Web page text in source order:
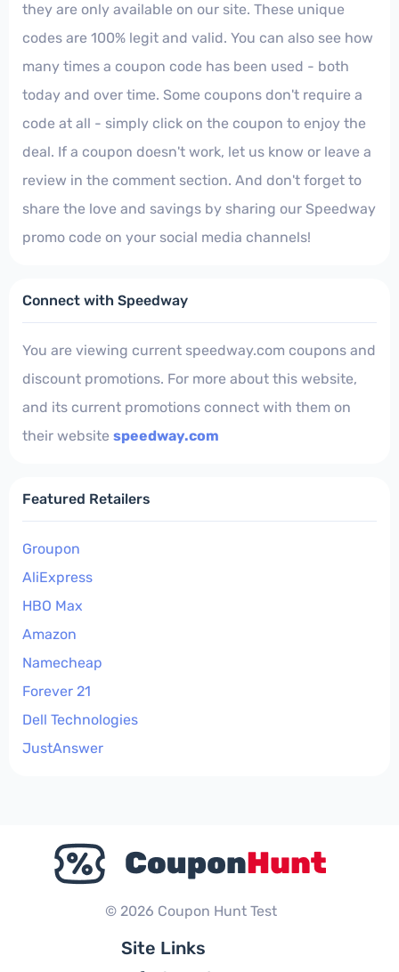
they are only available on our site. These unique
codes are 100% legit and valid. You can also see how
many times a coupon code has been used - both
today and over time. Some coupons don't require a
code at all - simply click on the coupon to enjoy the
deal. If a coupon doesn't work, let us know or leave a
review in the comment section. And don't forget to
share the love and savings by sharing our Speedway
promo code on your social media channels!
Connect with Speedway
You are viewing current speedway.com coupons and
discount promotions. For more about this website,
and its current promotions connect with them on
their website speedway.com
Featured Retailers
Groupon
AliExpress
HBO Max
Amazon
Namecheap
Forever 21
Dell Technologies
JustAnswer
© 2026 Coupon Hunt Test
Site Links